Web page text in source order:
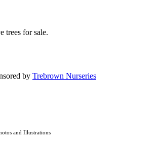
trees for sale.
by Trebrown Nurseries
and Illustrations